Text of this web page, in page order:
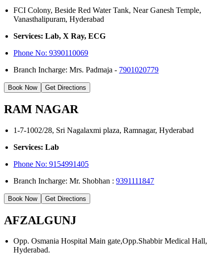
FCI Colony, Beside Red Water Tank, Near Ganesh Temple,
Vanasthalipuram, Hyderabad
Services: Lab, X Ray, ECG
Phone No:9390110069
Branch Incharge: Mrs. Padmaja - 7901020779
Book Now Get Directions
RAM NAGAR
1-7-1002/28, Sri Nagalaxmi plaza, Ramnagar, Hyderabad
Services: Lab
Phone No: 9154991405
Branch Incharge: Mr. Shobhan :9391111847
Book Now Get Directions
AFZALGUNJ
Opp. Osmania Hospital Main gate,Opp.Shabbir Medical Hall,
Hyderabad.